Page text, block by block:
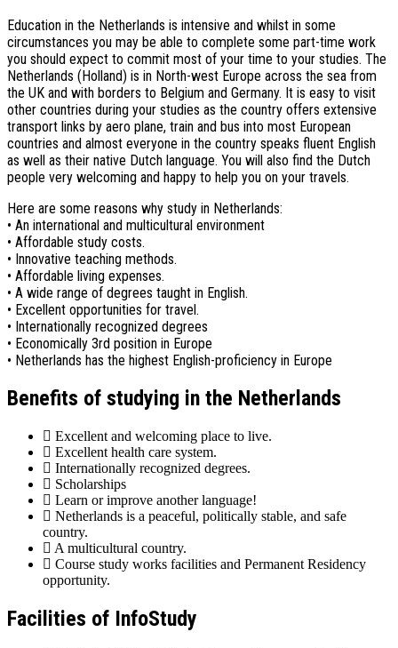
Education in the Netherlands is intensive and whilst in some
circumstances you may be able to complete some part-time work
you should expect to commit most of your time to your studies. The
Netherlands (Holland) is in North-west Europe across the sea from
the UK and with borders to Belgium and Germany. It is easy to visit
other countries during your studies as the country offers extensive
transport links by aero plane, train and bus into most European
countries and almost everyone in the country speaks fluent English
as well as their native Dutch language. You will also find the Dutch
people very welcoming and happy to help you on your travels.
Here are some reasons why study in Netherlands:
• An international and multicultural environment
• Affordable study costs.
• Innovative teaching methods.
• Affordable living expenses.
• A wide range of degrees taught in English.
• Excellent opportunities for travel.
• Internationally recognized degrees
• Economically 3rd position in Europe
• Netherlands has the highest English-proficiency in Europe
Benefits of studying in the Netherlands
Excellent and welcoming place to live.
Excellent health care system.
Internationally recognized degrees.
Scholarships
Learn or improve another language!
Netherlands is a peaceful, politically stable, and safe
country.
A multicultural country.
Course study works facilities and Permanent Residency
opportunity.
Facilities of InfoStudy